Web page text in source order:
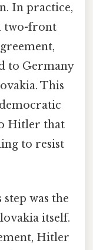
In practice,
two-front
to Germany
This
Hitler that
to resist
was the
itself.
Hitler